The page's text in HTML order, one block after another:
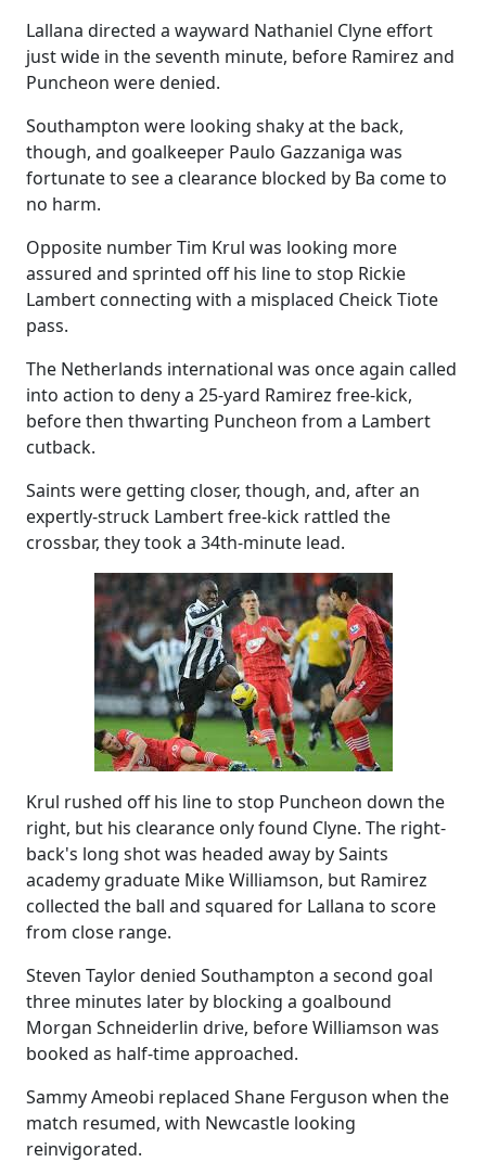
Lallana directed a wayward Nathaniel Clyne effort
just wide in the seventh minute, before Ramirez and
Puncheon were denied.
Southampton were looking shaky at the back,
though, and goalkeeper Paulo Gazzaniga was
fortunate to see a clearance blocked by Ba come to
no harm.
Opposite number Tim Krul was looking more
assured and sprinted off his line to stop Rickie
Lambert connecting with a misplaced Cheick Tiote
pass.
The Netherlands international was once again called
into action to deny a 25-yard Ramirez free-kick,
before then thwarting Puncheon from a Lambert
cutback.
Saints were getting closer, though, and, after an
expertly-struck Lambert free-kick rattled the
crossbar, they took a 34th-minute lead.
Krul rushed off his line to stop Puncheon down the
right, but his clearance only found Clyne. The right-
back's long shot was headed away by Saints
academy graduate Mike Williamson, but Ramirez
collected the ball and squared for Lallana to score
from close range.
Steven Taylor denied Southampton a second goal
three minutes later by blocking a goalbound
Morgan Schneiderlin drive, before Williamson was
booked as half-time approached.
Sammy Ameobi replaced Shane Ferguson when the
match resumed, with Newcastle looking
reinvigorated.